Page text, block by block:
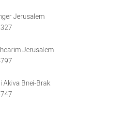
Jerusalem
Jerusalem
Akiva Bnei-Brak